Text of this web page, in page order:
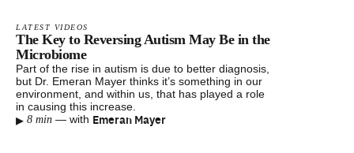
LATEST VIDEOS
The Key to Reversing Autism May Be in the
Microbiome
Part of the rise in autism is due to better diagnosis,
but Dr. Emeran Mayer thinks it’s something in our
environment, and within us, that has played a role
in causing this increase.
▸ 8 min — with Emeran Mayer